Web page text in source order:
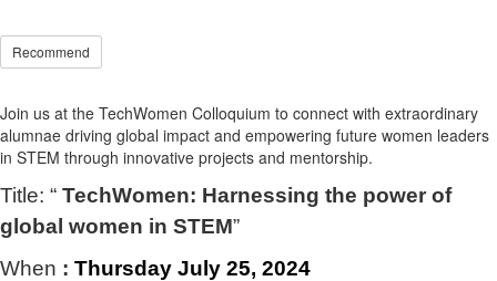
Recommend
Join us at the TechWomen Colloquium to connect with extraordinary
alumnae driving global impact and empowering future women leaders
in STEM through innovative projects and mentorship.
Title: “ TechWomen: Harnessing the power of
global women in STEM”
When : Thursday July 25, 2024